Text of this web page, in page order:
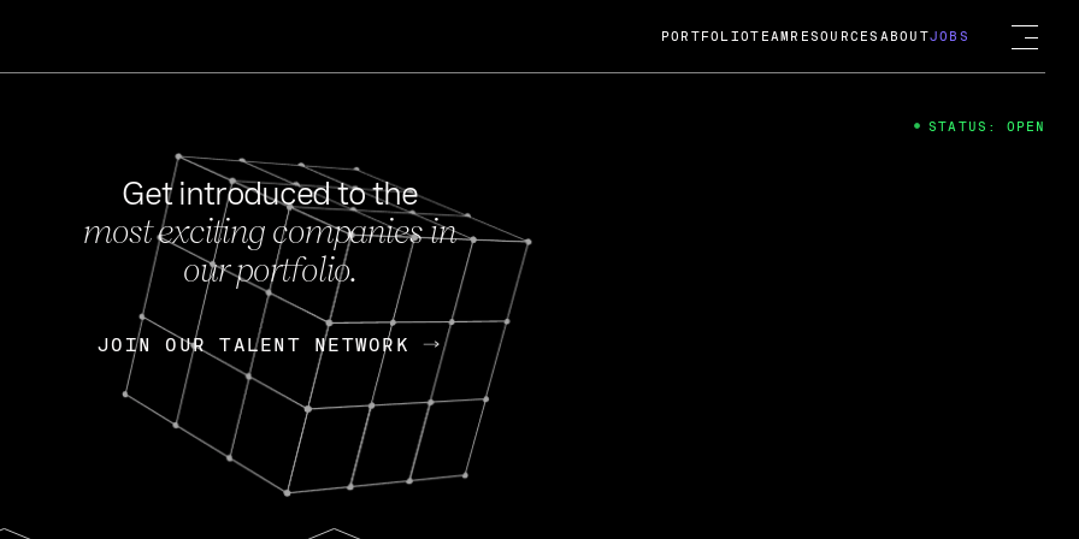
FEB 27, 2024
OpenGov: A Changing Guard; A
Continuing Mission
Today, OpenGov announced its acquisition by Cox
Enterprises for $1.8 billion USD.
Nik Spirin (NVIDIA) Fireside Chat
PORTFOLIOTEAM RESOURCES ABOUTJOBS
Get introduced to the
most exciting companies in
our portfolio.
JOIN OUR TALENT NETWORK
JOIN OUR TALENT NETWORK
STATUS: OPEN